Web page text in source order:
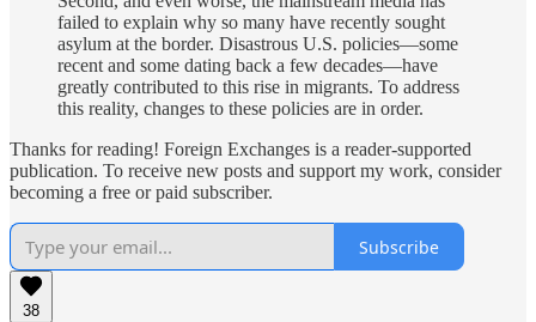
failed to explain why so many have recently sought
asylum at the border. Disastrous U.S. policies—some
recent and some dating back a few decades—have
greatly contributed to this rise in migrants. To address
this reality, changes to these policies are in order.
Thanks for reading! Foreign Exchanges is a reader-supported
publication. To receive new posts and support my work, consider
becoming a free or paid subscriber.
Subscribe
38